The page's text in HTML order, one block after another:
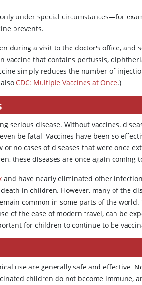
under special circumstances—for
prevents.
during a visit to the doctor's office, and
vaccine that contains pertussis,
simply reduces the number of
CDC: Multiple Vaccines at Once.)
serious disease. Without vaccines,
be fatal. Vaccines have been so
no cases of diseases that were once
these diseases are once again coming
and have nearly eliminated other
in children. However, many of the
common in some parts of the
of the ease of modern travel, can be
for children to continue to be
use are generally safe and effective.
children do not become immune,